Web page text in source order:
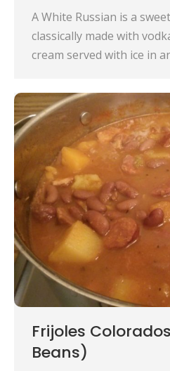
A White Russian is a
classically made with
cream served with ice in
Frijoles
Beans)